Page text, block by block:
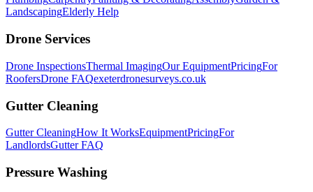
LandscapingElderly Help
Drone Services
Drone InspectionsThermal ImagingOur EquipmentPricingFor
RoofersDrone FAQexeterdronesurveys.co.uk
Gutter Cleaning
Gutter CleaningHow It WorksEquipmentPricingFor
LandlordsGutter FAQ
Pressure Washing